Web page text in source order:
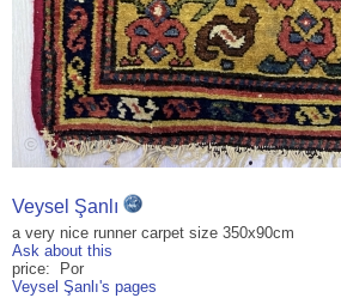
Veysel Şanlı
a very nice runner carpet size 350x90cm
Ask about this
price: Por
Veysel Şanlı's pages